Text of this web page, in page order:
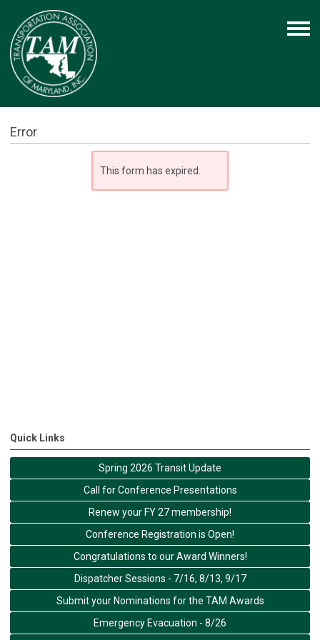
Error
This form has expired.
Quick Links
Spring 2026 Transit Update
Call for Conference Presentations
Renew your FY 27 membership!
Conference Registration is Open!
Congratulations to our Award Winners!
Dispatcher Sessions - 7/16, 8/13, 9/17
Submit your Nominations for the TAM Awards
Emergency Evacuation - 8/26